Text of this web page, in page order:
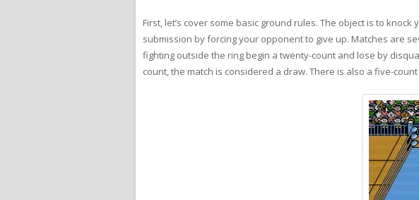
First, let’s cover some basic ground rules. The object is to
submission by forcing your opponent to give up. Matches are
fighting outside the ring begin a twenty-count and lose by
count, the match is considered a draw. There is also a five-